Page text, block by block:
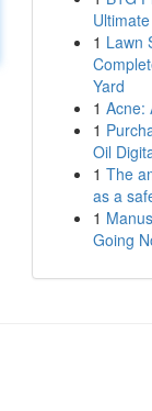
1 Lawn
Yard
1 Acne:
1
Oil
1 The
as a
1
Going